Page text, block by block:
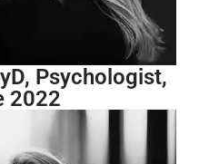
Psychologist,
2022